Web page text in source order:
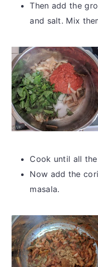
Then add the
and salt. Mix
Cook until all
Now add the
masala.